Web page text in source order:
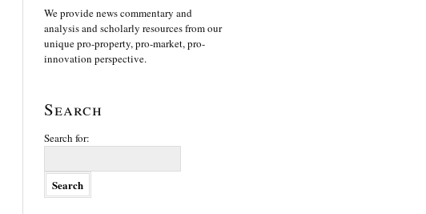
We provide news commentary and
analysis and scholarly resources from our
unique pro-property, pro-market, pro-
innovation perspective.
Search
Search for: